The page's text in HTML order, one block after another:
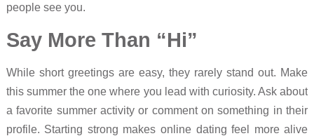
people see you.
Say More Than “Hi”
While short greetings are easy, they rarely stand out. Make
this summer the one where you lead with curiosity. Ask about
a favorite summer activity or comment on something in their
profile. Starting strong makes online dating feel more alive